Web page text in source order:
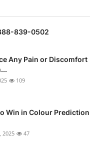
839-0502
Any Pain or Discomfort
109
Win in Colour Prediction
2025 47